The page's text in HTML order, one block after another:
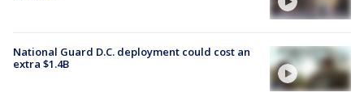
National Guard D.C. deployment could cost an
extra $1.4B